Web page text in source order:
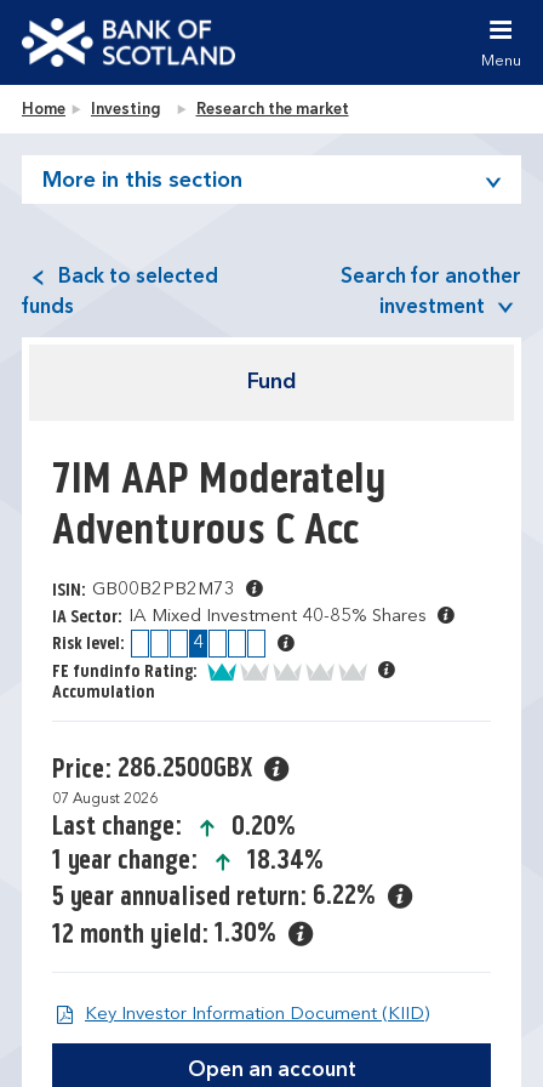
Jump to site navigation [accesskey 'n']
Jump to site tools [accesskey 't']
Accessibility statement [accesskey '0']
Bank of Scotland homepage
Menu
Home Investing Research the market
More in this section
Back to selected
funds
Search for another
investment
Fund
7IM AAP Moderately
Adventurous C Acc
ISIN: GB00B2PB2M73
IA Sector:
IA Mixed Investment 40-85% Shares
Risk level:
4
FE fundinfo Rating: 1 of 5
Accumulation
Price: 286.2500GBX
07 August 2026
Last change: icon-up-small
0.20%
1 year change:
icon-up-small
18.34%
5 year annualised return: 6.22%
12 month yield: 1.30%
Key Investor Information Document (KIID)Open KIID
Open an account